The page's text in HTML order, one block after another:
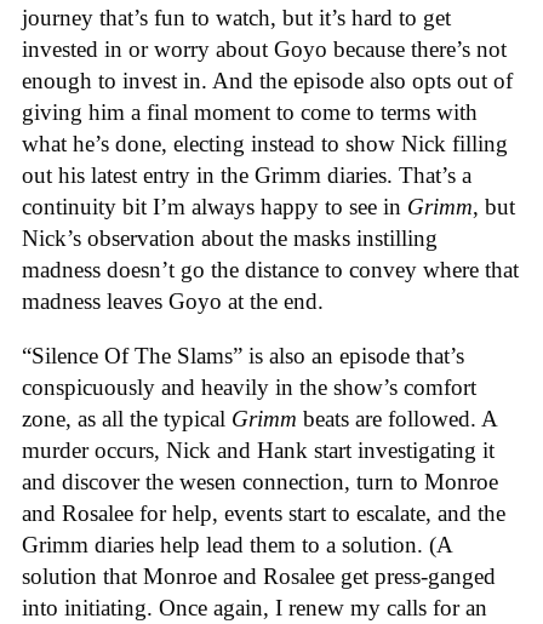
journey that’s fun to watch, but it’s hard to get
invested in or worry about Goyo because there’s not
enough to invest in. And the episode also opts out of
giving him a final moment to come to terms with
what he’s done, electing instead to show Nick filling
out his latest entry in the Grimm diaries. That’s a
continuity bit I’m always happy to see in Grimm, but
Nick’s observation about the masks instilling
madness doesn’t go the distance to convey where that
madness leaves Goyo at the end.
“Silence Of The Slams” is also an episode that’s
conspicuously and heavily in the show’s comfort
zone, as all the typical Grimm beats are followed. A
murder occurs, Nick and Hank start investigating it
and discover the wesen connection, turn to Monroe
and Rosalee for help, events start to escalate, and the
Grimm diaries help lead them to a solution. (A
solution that Monroe and Rosalee get press-ganged
into initiating. Once again, I renew my calls for an